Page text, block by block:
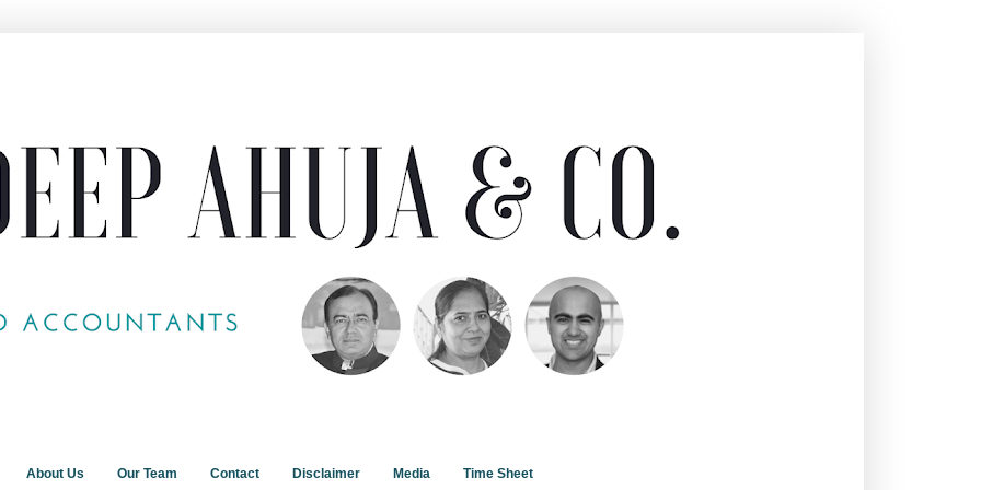
About Us Our Team Contact Disclaimer Media Time Sheet